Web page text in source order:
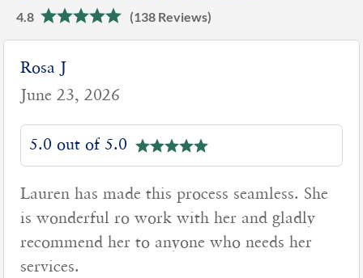
4.8 (138 Reviews)
Rosa J
June 23, 2026
5.0 out of 5.0
Lauren has made this process seamless. She
is wonderful ro work with her and gladly
recommend her to anyone who needs her
services.